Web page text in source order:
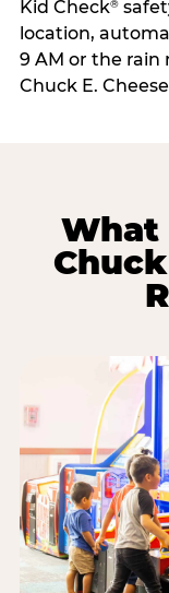
Kid Check®
location,
9 AM or the rain
Chuck E.
What